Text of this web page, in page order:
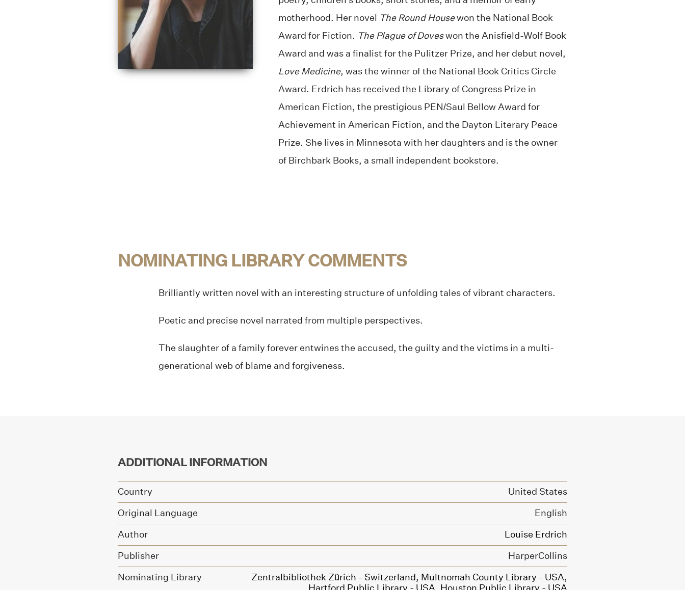
motherhood. Her novel The Round Housewon the National Book
Award for Fiction. The Plague of Doveswon the Anisfield-Wolf Book
Award and was a finalist for the Pulitzer Prize, and her debut novel,
Love Medicine, was the winner of the National Book Critics Circle
Award. Erdrich has received the Library of Congress Prize in
American Fiction, the prestigious PEN/Saul Bellow Award for
Achievement in American Fiction, and the Dayton Literary Peace
Prize. She lives in Minnesota with her daughters and is the owner
of Birchbark Books, a small independent bookstore.
NOMINATING LIBRARY COMMENTS
Brilliantly written novel with an interesting structure of unfolding tales of vibrant characters.
Poetic and precise novel narrated from multiple perspectives.
The slaughter of a family forever entwines the accused, the guilty and the victims in a multi-
generational web of blame and forgiveness.
ADDITIONAL INFORMATION
Country
United States
Original Language
English
Author
Louise Erdrich
Publisher
HarperCollins
Nominating Library
Zentralbibliothek Zürich - Switzerland, Multnomah County Library - USA,